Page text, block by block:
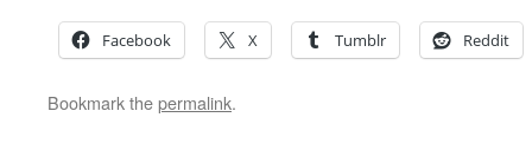
Facebook X Tumblr Reddit
Bookmark thepermalink.